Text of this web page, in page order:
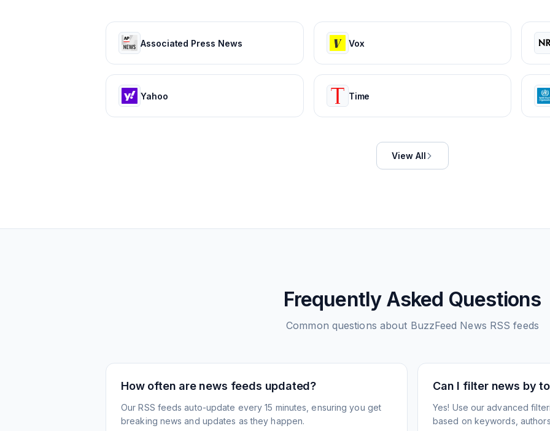
Associated Press News Vox
Yahoo Time
View All
Frequently Asked Questions
Common questions about BuzzFeed News RSS feeds
How often are news feeds updated?
Our RSS feeds auto-update every 15 minutes, ensuring you get
breaking news and updates as they happen.
Can I filter news by
Yes! Use our advanced
based on keywords,